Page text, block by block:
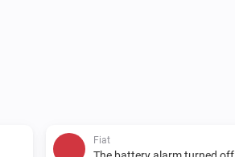
Fiat